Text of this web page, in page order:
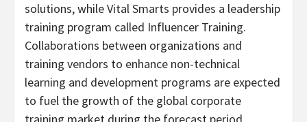
solutions, while Vital Smarts provides a leadership
training program called Influencer Training.
Collaborations between organizations and
training vendors to enhance non-technical
learning and development programs are expected
to fuel the growth of the global corporate